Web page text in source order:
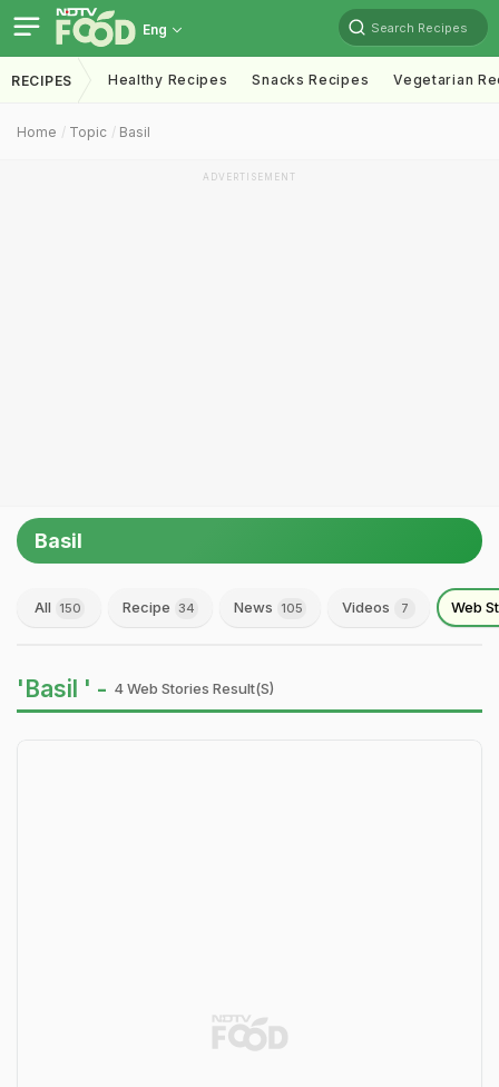
Eng Search Recipes
RECIPES Healthy Recipes Snacks Recipes Vegetarian
Home Topic Basil
ADVERTISEMENT
Basil
All 150 Recipe 34 News 105 Videos 7 Web
'Basil ' - 4 Web Stories Result(s)